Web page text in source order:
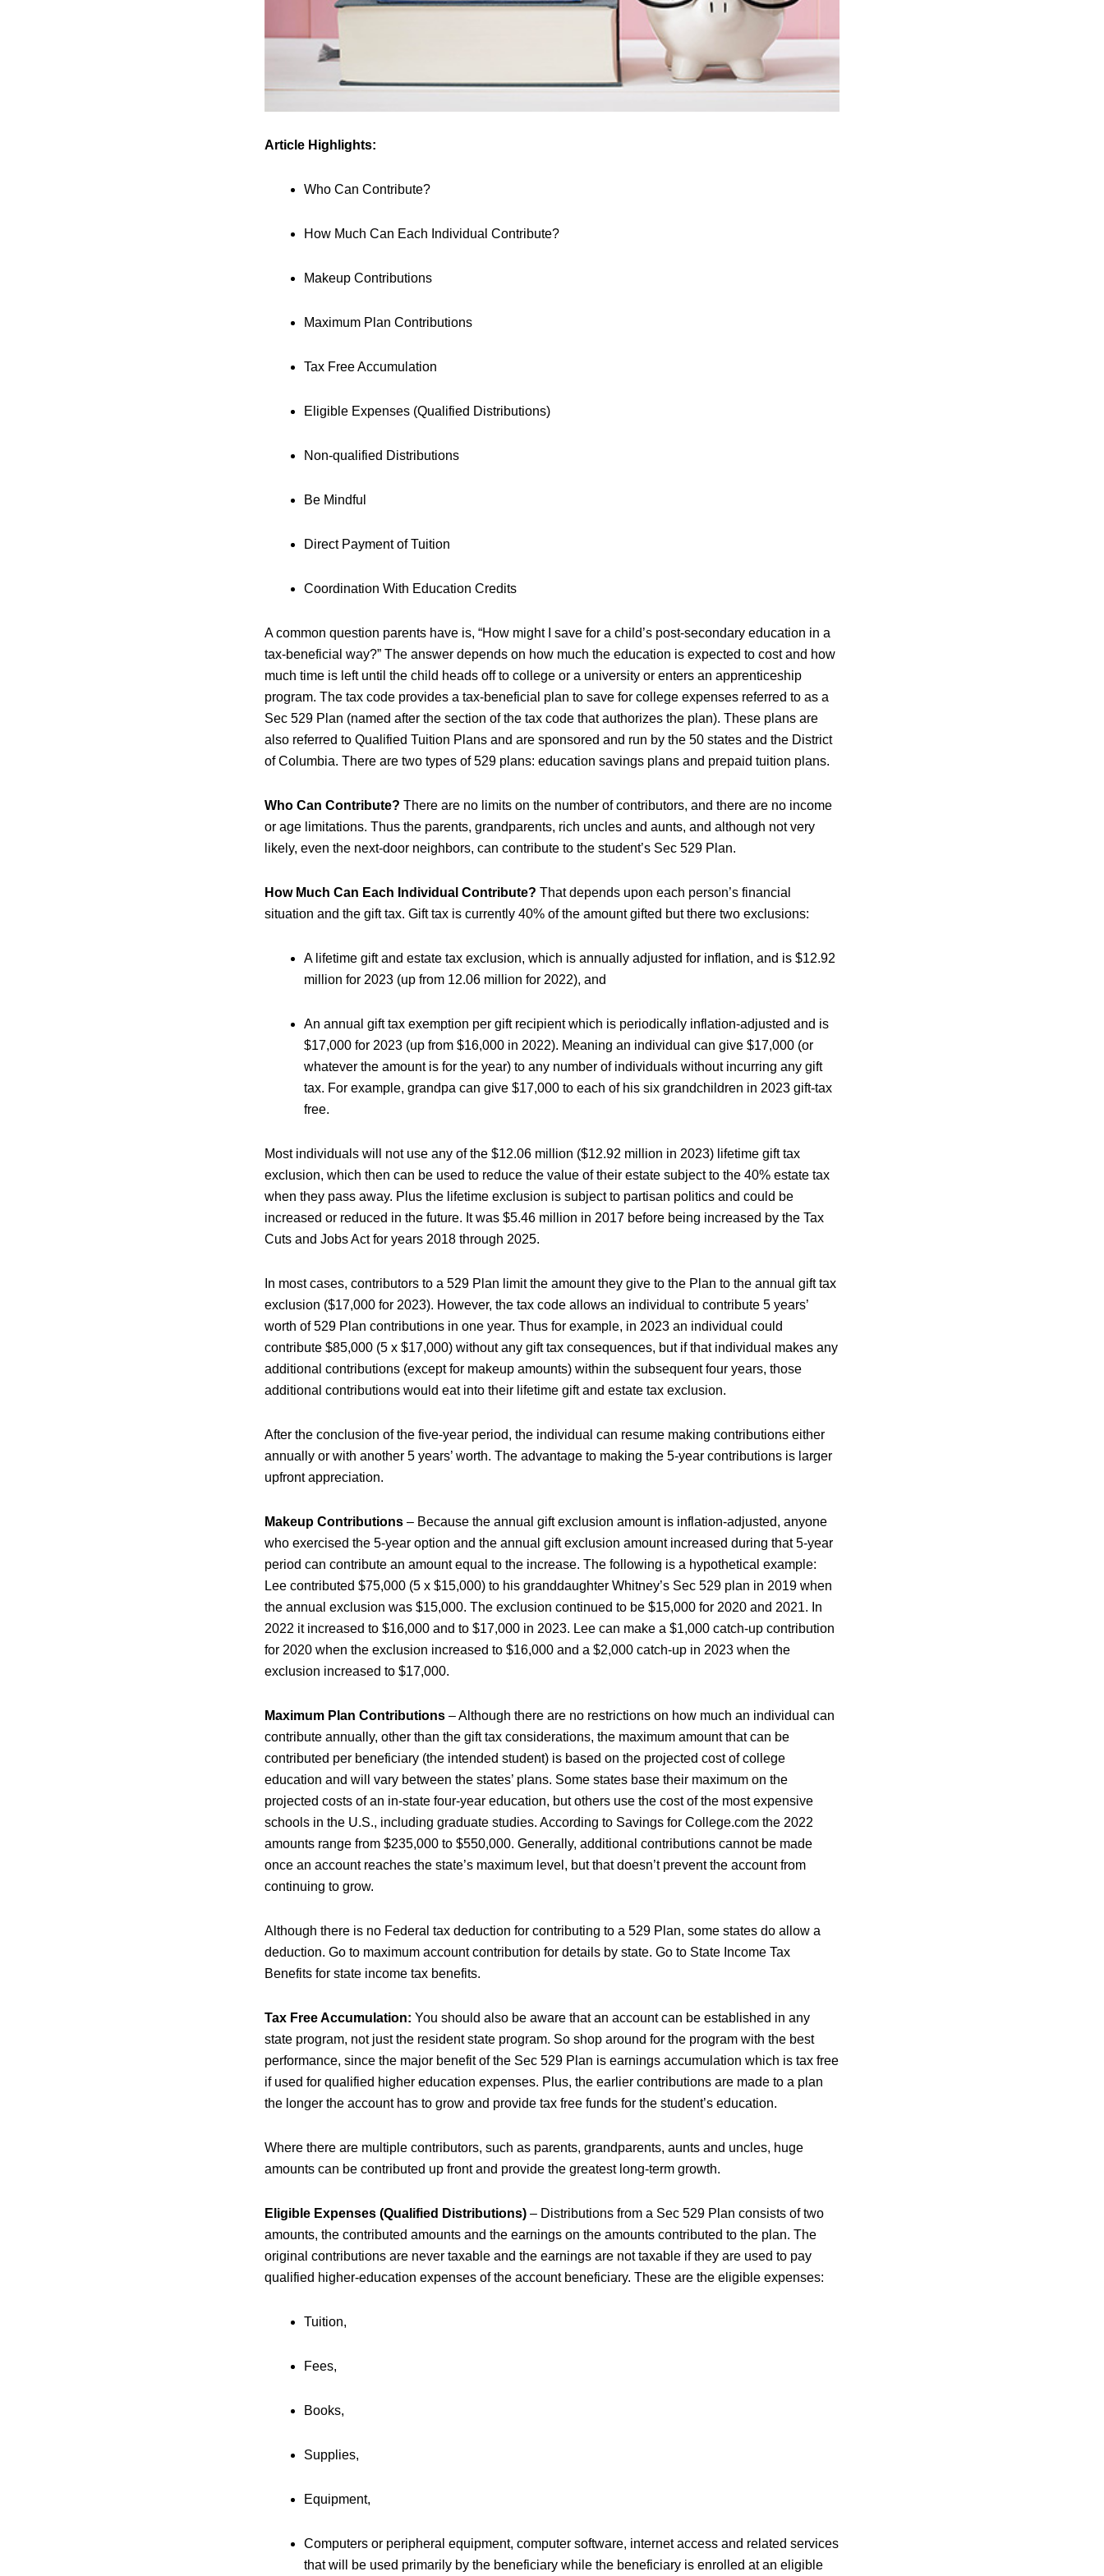
Article Highlights:
Who Can Contribute?
How Much Can Each Individual Contribute?
Makeup Contributions
Maximum Plan Contributions
Tax Free Accumulation
Eligible Expenses (Qualified Distributions)
Non-qualified Distributions
Be Mindful
Direct Payment of Tuition
Coordination With Education Credits
A common question parents have is, “How might I save for a child’s post-secondary education in a
tax-beneficial way?” The answer depends on how much the education is expected to cost and how
much time is left until the child heads off to college or a university or enters an apprenticeship
program. The tax code provides a tax-beneficial plan to save for college expenses referred to as a
Sec 529 Plan (named after the section of the tax code that authorizes the plan). These plans are
also referred to Qualified Tuition Plans and are sponsored and run by the 50 states and the District
of Columbia. There are two types of 529 plans: education savings plans and prepaid tuition plans.
Who Can Contribute? There are no limits on the number of contributors, and there are no income
or age limitations. Thus the parents, grandparents, rich uncles and aunts, and although not very
likely, even the next-door neighbors, can contribute to the student’s Sec 529 Plan.
How Much Can Each Individual Contribute? That depends upon each person’s financial
situation and the gift tax. Gift tax is currently 40% of the amount gifted but there two exclusions:
A lifetime gift and estate tax exclusion, which is annually adjusted for inflation, and is $12.92
million for 2023 (up from 12.06 million for 2022), and
An annual gift tax exemption per gift recipient which is periodically inflation-adjusted and is
$17,000 for 2023 (up from $16,000 in 2022). Meaning an individual can give $17,000 (or
whatever the amount is for the year) to any number of individuals without incurring any gift
tax. For example, grandpa can give $17,000 to each of his six grandchildren in 2023 gift-tax
free.
Most individuals will not use any of the $12.06 million ($12.92 million in 2023) lifetime gift tax
exclusion, which then can be used to reduce the value of their estate subject to the 40% estate tax
when they pass away. Plus the lifetime exclusion is subject to partisan politics and could be
increased or reduced in the future. It was $5.46 million in 2017 before being increased by the Tax
Cuts and Jobs Act for years 2018 through 2025.
In most cases, contributors to a 529 Plan limit the amount they give to the Plan to the annual gift tax
exclusion ($17,000 for 2023). However, the tax code allows an individual to contribute 5 years’
worth of 529 Plan contributions in one year. Thus for example, in 2023 an individual could
contribute $85,000 (5 x $17,000) without any gift tax consequences, but if that individual makes any
additional contributions (except for makeup amounts) within the subsequent four years, those
additional contributions would eat into their lifetime gift and estate tax exclusion.
After the conclusion of the five-year period, the individual can resume making contributions either
annually or with another 5 years’ worth. The advantage to making the 5-year contributions is larger
upfront appreciation.
Makeup Contributions – Because the annual gift exclusion amount is inflation-adjusted, anyone
who exercised the 5-year option and the annual gift exclusion amount increased during that 5-year
period can contribute an amount equal to the increase. The following is a hypothetical example:
Lee contributed $75,000 (5 x $15,000) to his granddaughter Whitney’s Sec 529 plan in 2019 when
the annual exclusion was $15,000. The exclusion continued to be $15,000 for 2020 and 2021. In
2022 it increased to $16,000 and to $17,000 in 2023. Lee can make a $1,000 catch-up contribution
for 2020 when the exclusion increased to $16,000 and a $2,000 catch-up in 2023 when the
exclusion increased to $17,000.
Maximum Plan Contributions – Although there are no restrictions on how much an individual can
contribute annually, other than the gift tax considerations, the maximum amount that can be
contributed per beneficiary (the intended student) is based on the projected cost of college
education and will vary between the states’ plans. Some states base their maximum on the
projected costs of an in-state four-year education, but others use the cost of the most expensive
schools in the U.S., including graduate studies. According to Savings for College.com the 2022
amounts range from $235,000 to $550,000. Generally, additional contributions cannot be made
once an account reaches the state’s maximum level, but that doesn’t prevent the account from
continuing to grow.
Although there is no Federal tax deduction for contributing to a 529 Plan, some states do allow a
deduction. Go to maximum account contribution for details by state. Go to State Income Tax
Benefits for state income tax benefits.
Tax Free Accumulation: You should also be aware that an account can be established in any
state program, not just the resident state program. So shop around for the program with the best
performance, since the major benefit of the Sec 529 Plan is earnings accumulation which is tax free
if used for qualified higher education expenses. Plus, the earlier contributions are made to a plan
the longer the account has to grow and provide tax free funds for the student’s education.
Where there are multiple contributors, such as parents, grandparents, aunts and uncles, huge
amounts can be contributed up front and provide the greatest long-term growth.
Eligible Expenses (Qualified Distributions) – Distributions from a Sec 529 Plan consists of two
amounts, the contributed amounts and the earnings on the amounts contributed to the plan. The
original contributions are never taxable and the earnings are not taxable if they are used to pay
qualified higher-education expenses of the account beneficiary. These are the eligible expenses:
Tuition,
Fees,
Books,
Supplies,
Equipment,
Computers or peripheral equipment, computer software, internet access and related services
that will be used primarily by the beneficiary while the beneficiary is enrolled at an eligible